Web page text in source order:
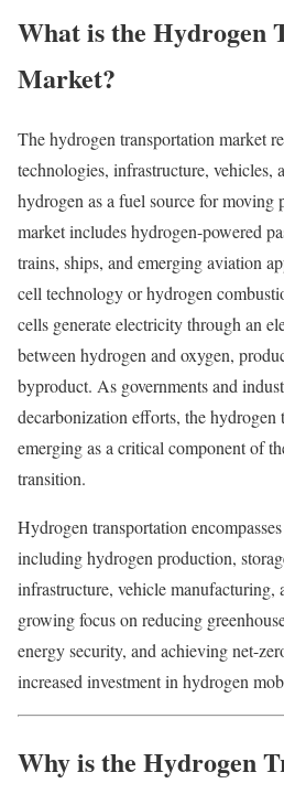
What is the Hydrogen
Market?
The hydrogen transportation market
technologies, infrastructure, vehicles,
hydrogen as a fuel source for moving
market includes hydrogen-powered
trains, ships, and emerging aviation
cell technology or hydrogen
cells generate electricity through an
between hydrogen and oxygen,
byproduct. As governments and
decarbonization efforts, the hydrogen
emerging as a critical component of
transition.
Hydrogen transportation
including hydrogen production,
infrastructure, vehicle manufacturing,
growing focus on reducing
energy security, and achieving net-
increased investment in hydrogen
Why is the Hydrogen